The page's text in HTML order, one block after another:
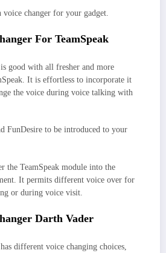
changer for your gadget.
For TeamSpeak
good with all fresher and more
It is effortless to incorporate it
the voice during voice talking with
FunDesire to be introduced to your
the TeamSpeak module into the
It permits different voice over for
or during voice visit.
Darth Vader
different voice changing choices,